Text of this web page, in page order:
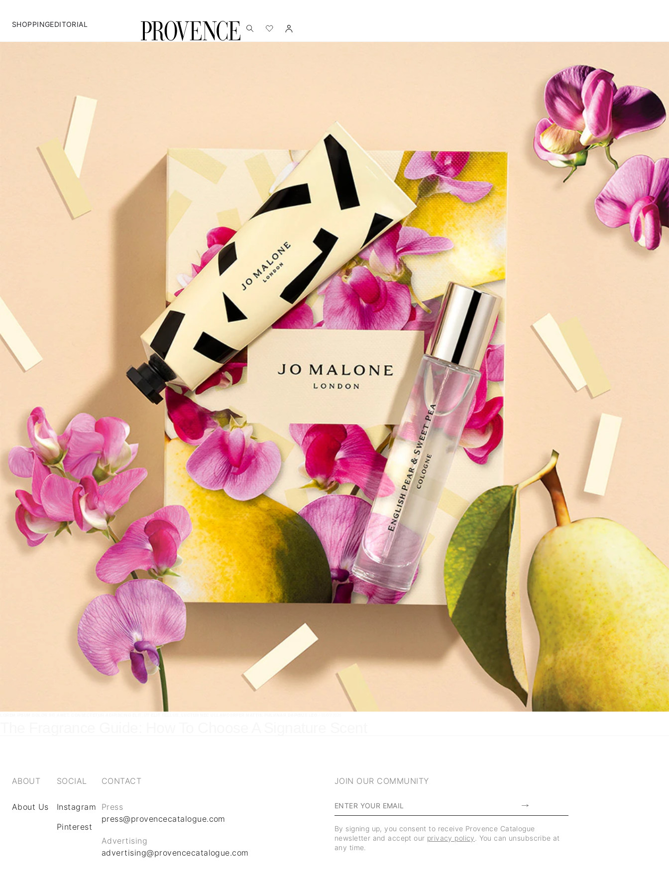
SHOPPINGEDITORIAL
ABOUT
About Us
SOCIAL
Instagram
Pinterest
CONTACT
Press
press@provencecatalogue.com
Advertising
advertising@provencecatalogue.com
JOIN OUR COMMUNITY
By signing up, you consent to receive Provence Catalogue
newsletter and accept our privacy policy
. You can unsubscribe at
any time.